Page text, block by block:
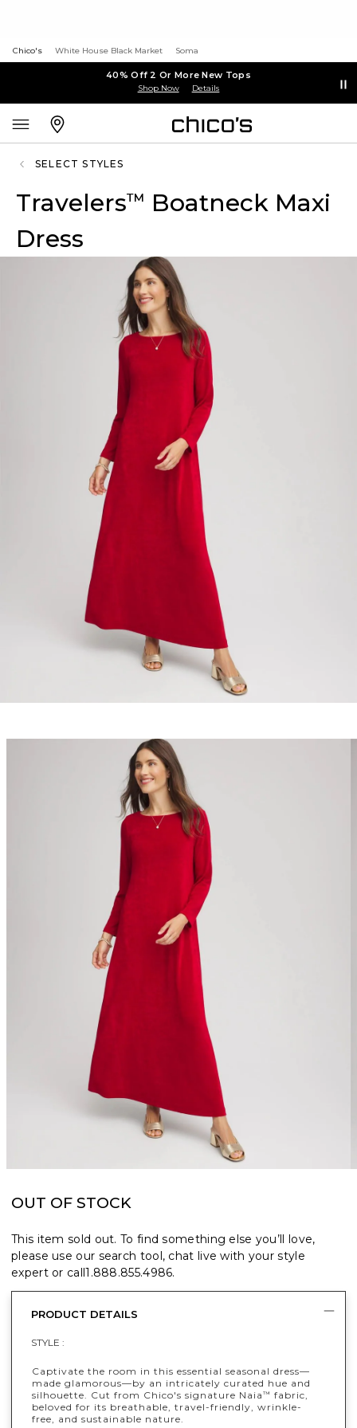
Chico's White House Black Market Soma
40% Off 2 Or More New Tops
Shop Now Details
SELECT STYLES
Travelers™ Boatneck Maxi
Dress
OUT OF STOCK
This item sold out. To find something else you’ll love,
please use our search tool, chat live with your style
expert or call1.888.855.4986.
PRODUCT DETAILS
STYLE :
Captivate the room in this essential seasonal dress—
made glamorous—by an intricately curated hue and
silhouette. Cut from Chico's signature Naia™ fabric,
beloved for its breathable, travel-friendly, wrinkle-
free, and sustainable nature.